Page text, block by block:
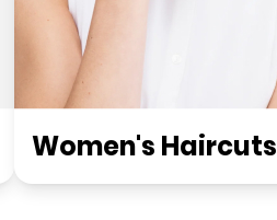
Women's Haircuts